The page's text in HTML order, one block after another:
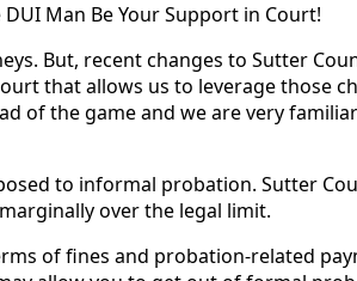
Man Be Your Support in Court!
But, recent changes to Sutter
that allows us to leverage those
of the game and we are very
to informal probation. Sutter
over the legal limit.
of fines and probation-related